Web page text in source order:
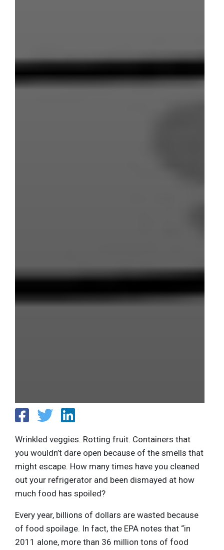
Wrinkled veggies. Rotting fruit. Containers that
you wouldn’t dare open because of the smells that
might escape. How many times have you cleaned
out your refrigerator and been dismayed at how
much food has spoiled?
Every year, billions of dollars are wasted because
of food spoilage. In fact, the EPA notes that “in
2011 alone, more than 36 million tons of food